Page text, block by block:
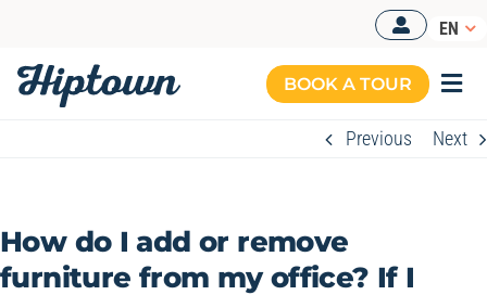
content
EN
BOOK A TOUR
OUR SPACES
Previous Next
How do I add or remove
furniture from my office? If I